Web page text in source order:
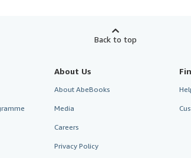
Back to top
About Us
About AbeBooks
Media
Careers
Privacy Policy